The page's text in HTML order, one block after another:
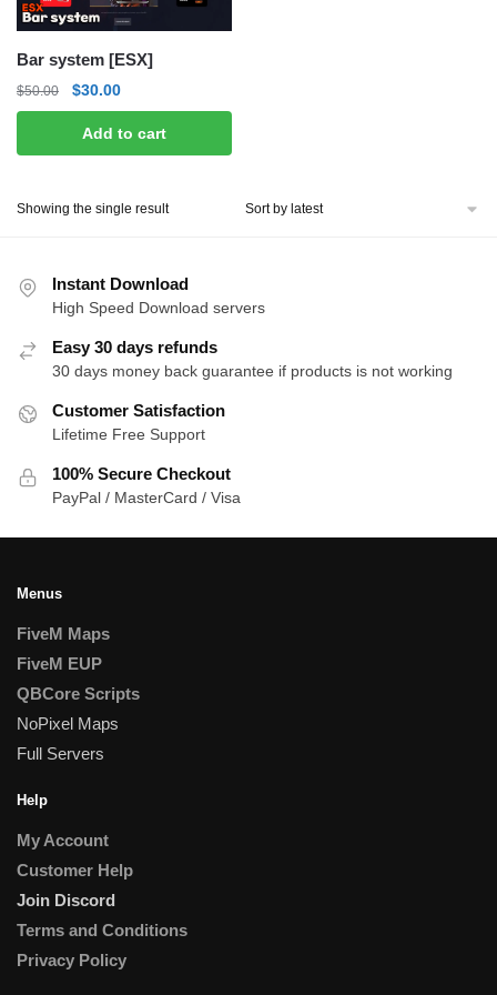
Bar system [ESX]
$50.00
Original
price
was:
$30.00Current
price
is:
Add to cart
Showing the single result
Instant Download
High Speed Download servers
Easy 30 days refunds
30 days money back guarantee if products is not working
Customer Satisfaction
Lifetime Free Support
100% Secure Checkout
PayPal / MasterCard / Visa
Menus
FiveM Maps
FiveM EUP
QBCore Scripts
NoPixel Maps
Full Servers
Help
My Account
Customer Help
Join Discord
Terms and Conditions
Privacy Policy